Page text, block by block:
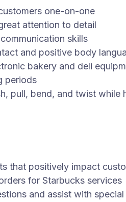
one-on-one
attention to detail
skills
and positive body
bakery and deli
periods
pull, bend, and twist while
that positively impact
for Starbucks services
and assist with